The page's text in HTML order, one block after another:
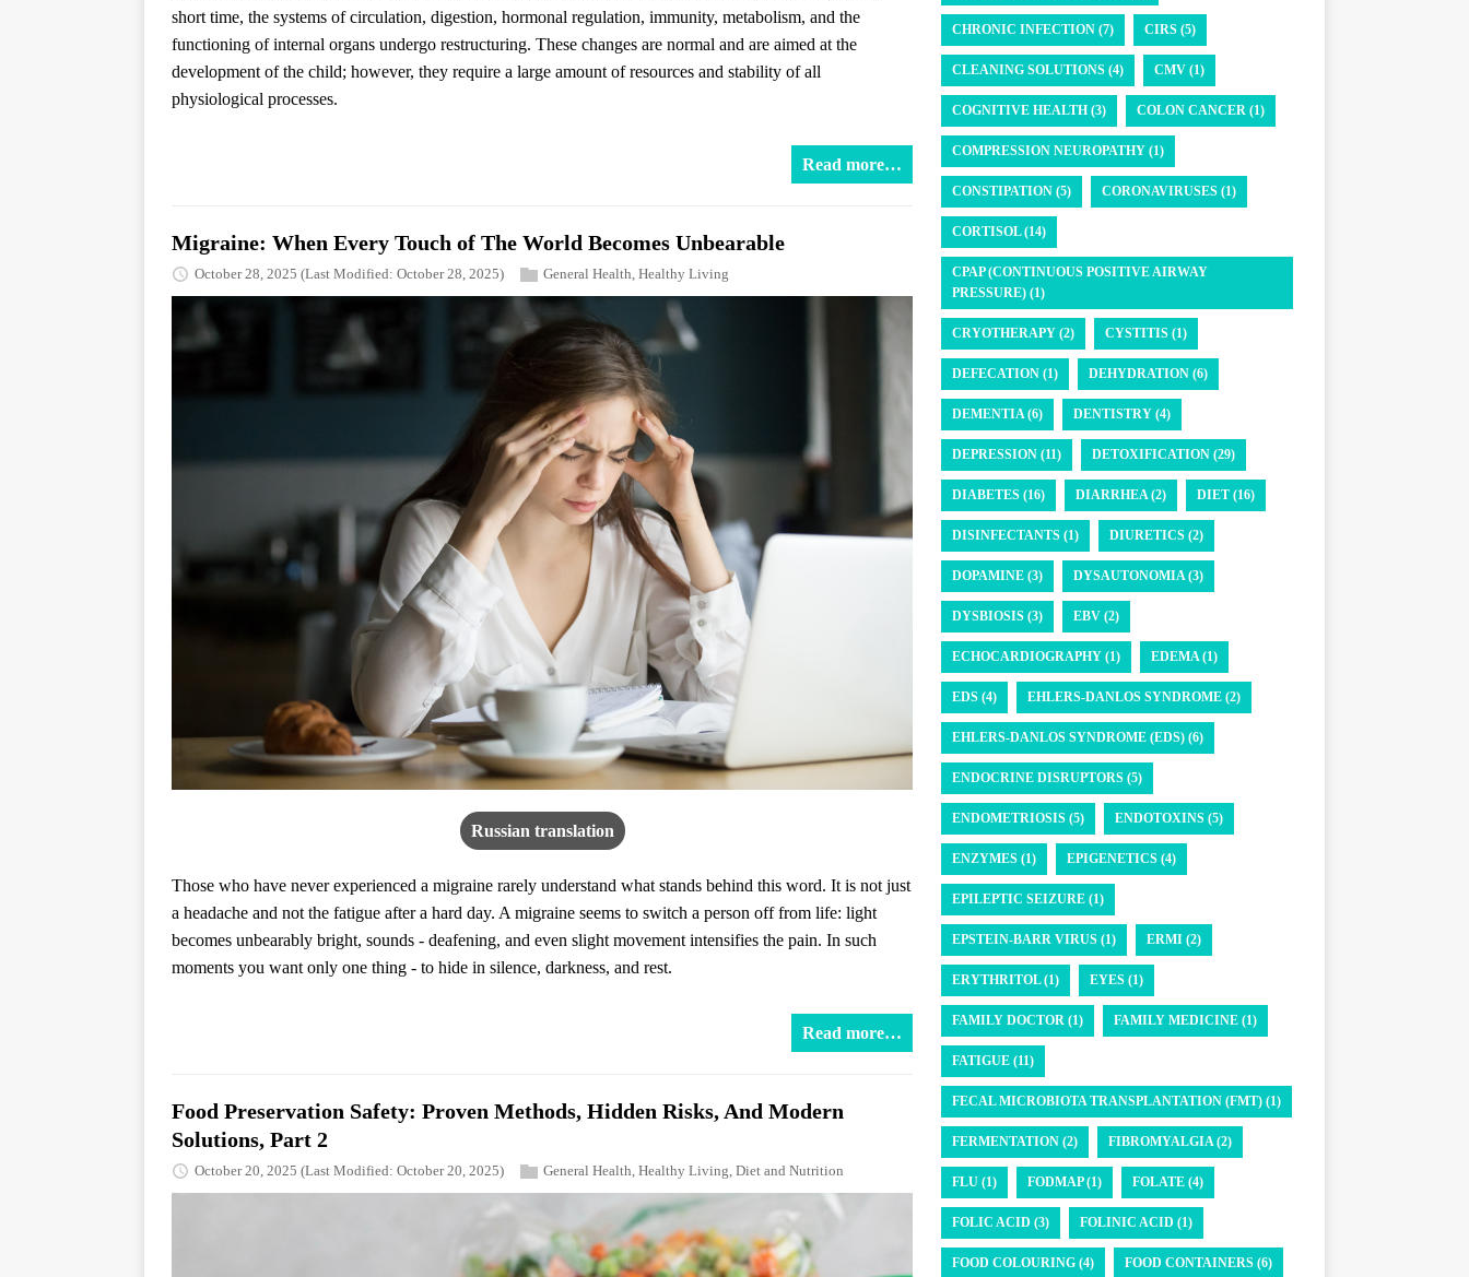
short time, the systems of circulation, digestion, hormonal regulation, immunity, metabolism, and the
functioning of internal organs undergo restructuring. These changes are normal and are aimed at the
development of the child; however, they require a large amount of resources and stability of all
physiological processes.
Read more…
Migraine: When Every Touch of The World Becomes Unbearable
October 28, 2025 (Last Modified: October 28, 2025) General Health, Healthy Living
Russian translation
Those who have never experienced a migraine rarely understand what stands behind this word. It is not just
a headache and not the fatigue after a hard day. A migraine seems to switch a person off from life: light
becomes unbearably bright, sounds - deafening, and even slight movement intensifies the pain. In such
moments you want only one thing - to hide in silence, darkness, and rest.
Read more…
Food Preservation Safety: Proven Methods, Hidden Risks, And Modern
Solutions, Part 2
October 20, 2025 (Last Modified: October 20, 2025) General Health, Healthy Living, Diet and Nutrition
CHRONIC INFECTION (7) CIRS (5)
CLEANING SOLUTIONS (4) CMV (1)
COGNITIVE HEALTH (3) COLON CANCER (1)
COMPRESSION NEUROPATHY (1)
CONSTIPATION (5) CORONAVIRUSES (1)
CORTISOL (14)
CPAP (CONTINUOUS POSITIVE AIRWAY
PRESSURE) (1)
CRYOTHERAPY (2) CYSTITIS (1)
DEFECATION (1) DEHYDRATION (6)
DEMENTIA (6) DENTISTRY (4)
DEPRESSION (11) DETOXIFICATION (29)
DIABETES (16) DIARRHEA (2) DIET (16)
DISINFECTANTS (1) DIURETICS (2)
DOPAMINE (3) DYSAUTONOMIA (3)
DYSBIOSIS (3) EBV (2)
ECHOCARDIOGRAPHY (1) EDEMA (1)
EDS (4) EHLERS-DANLOS SYNDROME (2)
EHLERS-DANLOS SYNDROME (EDS) (6)
ENDOCRINE DISRUPTORS (5)
ENDOMETRIOSIS (5) ENDOTOXINS (5)
ENZYMES (1) EPIGENETICS (4)
EPILEPTIC SEIZURE (1)
EPSTEIN-BARR VIRUS (1) ERMI (2)
ERYTHRITOL (1) EYES (1)
FAMILY DOCTOR (1) FAMILY MEDICINE (1)
FATIGUE (11)
FECAL MICROBIOTA TRANSPLANTATION (FMT) (1)
FERMENTATION (2) FIBROMYALGIA (2)
FLU (1) FODMAP (1) FOLATE (4)
FOLIC ACID (3) FOLINIC ACID (1)
FOOD COLOURING (4) FOOD CONTAINERS (6)